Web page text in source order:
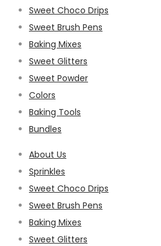
Sweet Choco Drips
Sweet Brush Pens
Baking Mixes
Sweet Glitters
Sweet Powder
Colors
Baking Tools
Bundles
About Us
Sprinkles
Sweet Choco Drips
Sweet Brush Pens
Baking Mixes
Sweet Glitters